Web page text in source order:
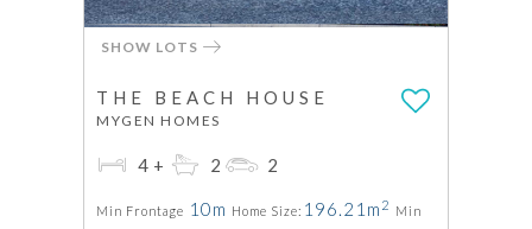
SHOW LOTS
THE BEACH HOUSE
MYGEN HOMES
4+ 2 2
Min Frontage 10m Home Size: 196.21m 2 Min